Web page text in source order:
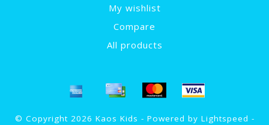
My wishlist
Compare
All products
© Copyright 2026 Kaos Kids - Powered by Lightspeed -